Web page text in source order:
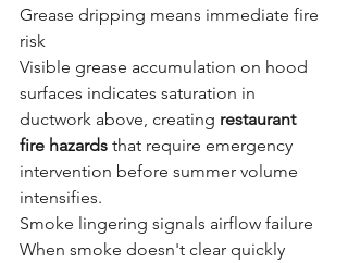
Grease dripping means immediate fire
risk
Visible grease accumulation on hood
surfaces indicates saturation in
ductwork above, creating restaurant
fire hazards that require emergency
intervention before summer volume
intensifies.
Smoke lingering signals airflow failure
When smoke doesn't clear quickly